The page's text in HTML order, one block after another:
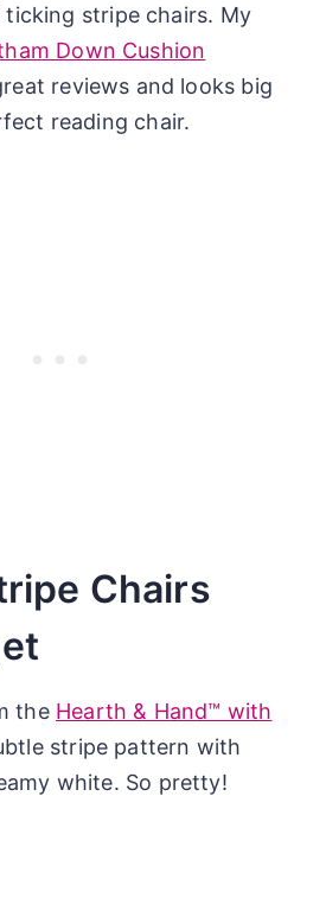
stripe chairs. My
Down Cushion
reviews and looks big
reading chair.
Chairs
the Hearth & Hand™ with
stripe pattern with
white. So pretty!